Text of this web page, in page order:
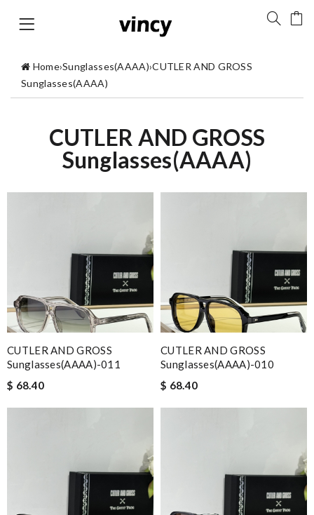
Home›Sunglasses(AAAA)›CUTLER AND GROSS
Sunglasses(AAAA)
CUTLER AND GROSS
Sunglasses(AAAA)
CUTLER AND GROSS
Sunglasses(AAAA)-011
$ 68.40
CUTLER AND GROSS
Sunglasses(AAAA)-010
$ 68.40